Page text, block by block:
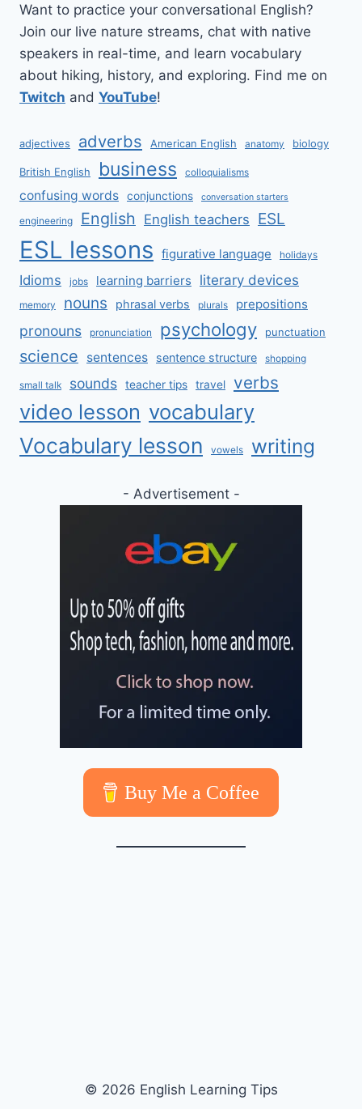
Want to practice your conversational English?
Join our live nature streams, chat with native
speakers in real-time, and learn vocabulary
about hiking, history, and exploring. Find me on
Twitch and YouTube!
adjectives adverbs American English anatomy biology
British English business colloquialisms
confusing words conjunctions conversation starters
engineering English English teachers ESL
ESL lessons figurative language holidays
Idioms jobs learning barriers literary devices
memory nouns phrasal verbs plurals prepositions
pronouns pronunciation psychology punctuation
science sentences sentence structure shopping
small talk sounds teacher tips travel verbs
video lesson vocabulary
Vocabulary lesson vowels writing
- Advertisement -
Buy Me a Coffee
© 2026 English Learning Tips